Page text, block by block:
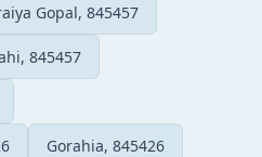
Gopal, 845457
845457
Gorahia, 845426